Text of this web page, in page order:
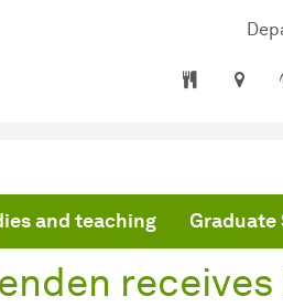
and teaching Graduate
receives